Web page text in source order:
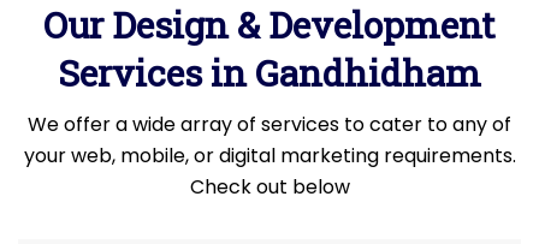
Our Design & Development
Services in Gandhidham
We offer a wide array of services to cater to any of
your web, mobile, or digital marketing requirements.
Check out below